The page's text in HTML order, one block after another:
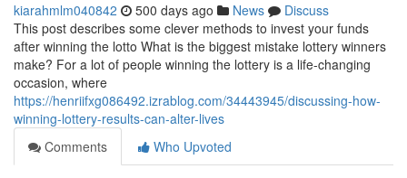
kiarahmlm040842 500 days ago News
Discuss
This post describes some clever methods to invest your funds
after winning the lotto What is the biggest mistake lottery winners
make? For a lot of people winning the lottery is a life-changing
occasion, where
https://henriifxg086492.izrablog.com/34443945/discussing-how-
winning-lottery-results-can-alter-lives
Comments
Who Upvoted